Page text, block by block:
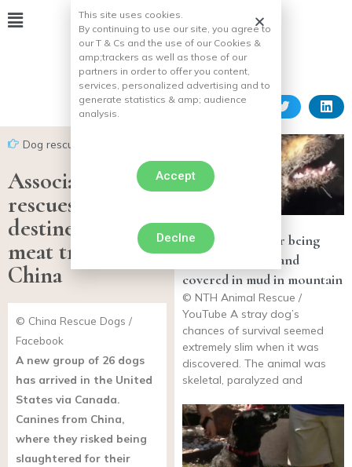
Dog rescues
Association
rescues 26 dogs
destined for the
meat trade in
China
© China Rescue Dogs /
Facebook
A new group of 26 dogs
has arrived in the United
States via Canada.
Canines from China,
where they risked being
slaughtered for their
Dog rescued after being
found paralyzed and
covered in mud in mountain
© NTH Animal Rescue /
YouTube A stray dog’s
chances of survival seemed
extremely slim when it was
discovered. The animal was
skeletal, paralyzed and
This site uses cookies.
By continuing to use our site, you agree to
our T & Cs and the use of our Cookies &
amp;trackers as well as those of our
partners in order to offer you content,
services, personalized advertising and to
generate statistics & amp; audience
analysis.
Accept
Declne